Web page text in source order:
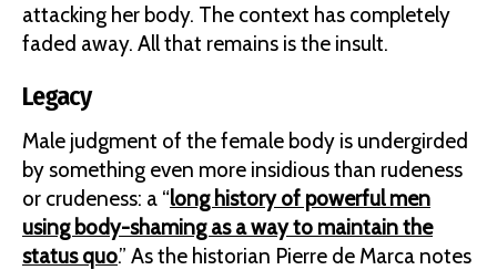
attacking her body. The context has completely
faded away. All that remains is the insult.
Legacy
Male judgment of the female body is undergirded
by something even more insidious than rudeness
or crudeness: a “long history of powerful men
using body-shaming as a way to maintain the
status quo.” As the historian Pierre de Marca notes